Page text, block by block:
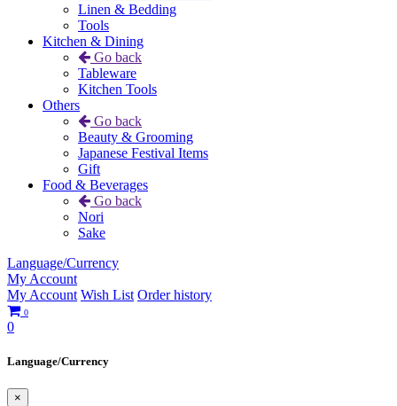
Linen & Bedding
Tools
Kitchen & Dining
Go back
Tableware
Kitchen Tools
Others
Go back
Beauty & Grooming
Japanese Festival Items
Gift
Food & Beverages
Go back
Nori
Sake
Language/Currency
My Account
My Account Wish List Order history
0
0
Language/Currency
×